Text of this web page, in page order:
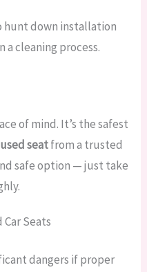
hunt down installation
a cleaning process.
of mind. It’s the safest
seatfrom a trusted
safe option — just take
Car Seats
dangers if proper